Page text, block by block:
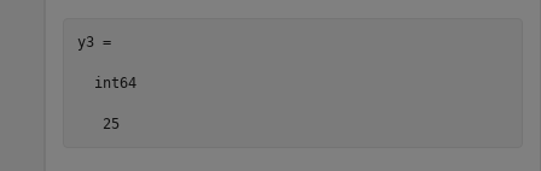
y3 =
  int64